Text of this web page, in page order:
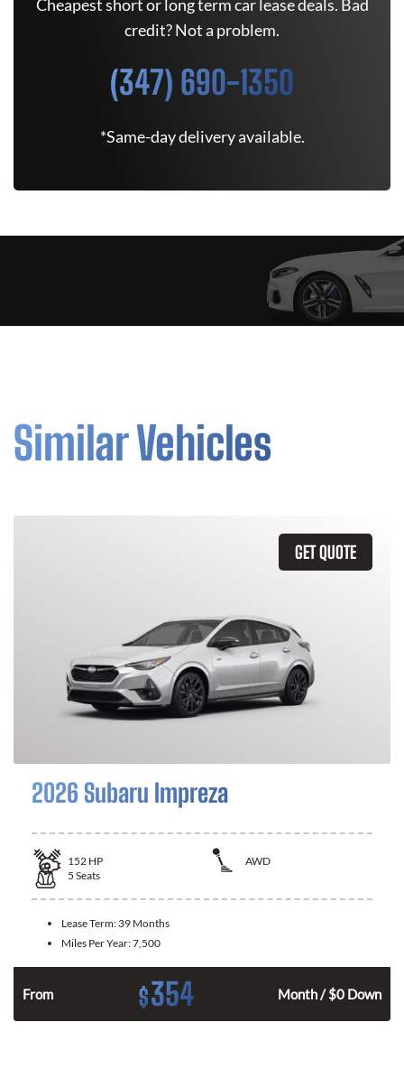
Cheapest short or long term car lease deals. Bad
credit? Not a problem.
(347) 690-1350
*Same-day delivery available.
Similar Vehicles
GET QUOTE
2026 Subaru Impreza
152 HP
AWD
5 Seats
Lease Term: 39 Months
Miles Per Year:7,500
From $354 Month / $0 Down